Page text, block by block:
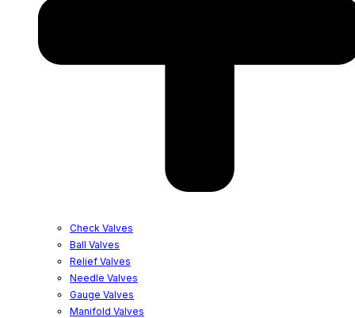
Check Valves
Ball Valves
Relief Valves
Needle Valves
Gauge Valves
Manifold Valves